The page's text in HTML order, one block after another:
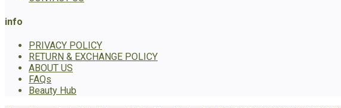
info
PRIVACY POLICY
RETURN & EXCHANGE POLICY
ABOUT US
FAQs
Beauty Hub